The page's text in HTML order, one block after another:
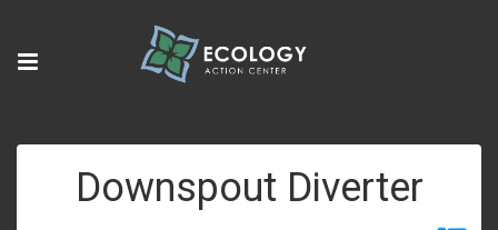
Downspout Diverter